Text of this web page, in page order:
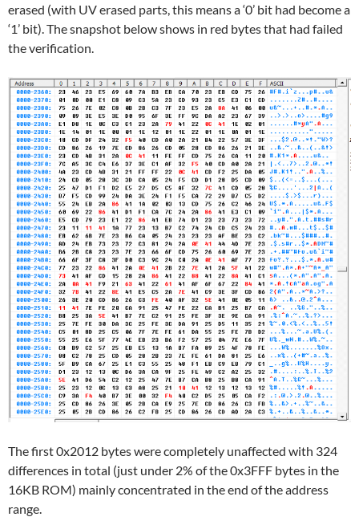
erased (with UV erased parts, this means a ‘0’ bit had become a
‘1’ bit). The snapshot below shows in red bytes that had failed
the verification.
The first 0x2012 bytes were completely unaffected with 324
differences in total (just under 2% of the 0x3FFF bytes in the
16KB ROM) mainly concentrated in the end of the address
range.